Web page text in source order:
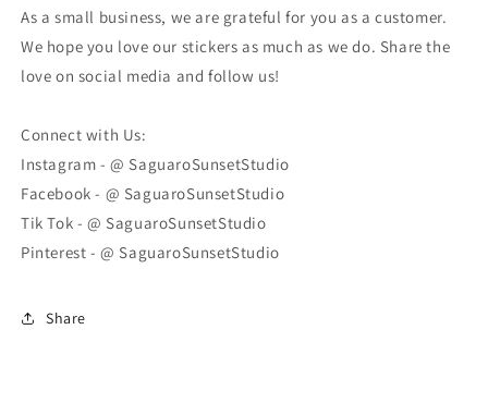
As a small business, we are grateful for you as a customer.
We hope you love our stickers as much as we do. Share the
love on social media and follow us!
Connect with Us:
Instagram - @ SaguaroSunsetStudio
Facebook - @ SaguaroSunsetStudio
Tik Tok - @ SaguaroSunsetStudio
Pinterest - @ SaguaroSunsetStudio
Share